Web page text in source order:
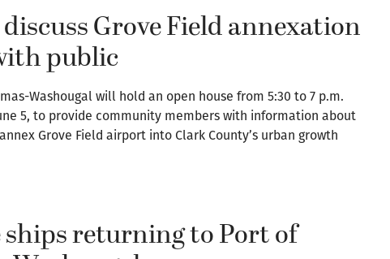
Grove Field annexation
public
Washougal will hold an open house from 5:30 to 7 p.m.
5, to provide community members with information about
Grove Field airport into Clark County’s urban growth
ships returning to Port of